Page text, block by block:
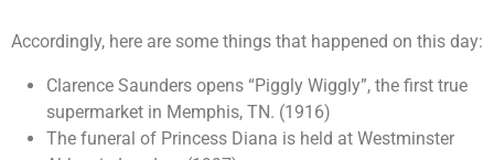
Accordingly, here are some things that happened on this day:
Clarence Saunders opens “Piggly Wiggly”, the first true
supermarket in Memphis, TN. (1916)
The funeral of Princess Diana is held at Westminster